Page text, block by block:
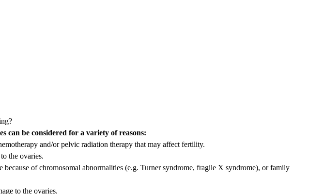
can be considered for a variety of reasons:
and/or pelvic radiation therapy that may affect fertility.
the ovaries.
because of chromosomal abnormalities (e.g. Turner syndrome, fragile X syndrome), or family
to the ovaries.